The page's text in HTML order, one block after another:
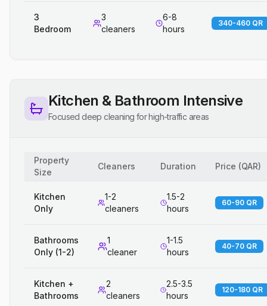
3
Bedroom
3
cleaners
6-8
hours
340-460 QR
Kitchen & Bathroom Intensive
Focused deep cleaning for high-traffic areas
Property
Size
Cleaners Duration Price (QAR)
Kitchen
Only
1-2
cleaners
1.5-2
hours
60-90 QR
Bathrooms
Only (1-2)
1
cleaner
1-1.5
hours
40-70 QR
Kitchen +
Bathrooms
2
cleaners
2.5-3.5
hours
120-180 QR